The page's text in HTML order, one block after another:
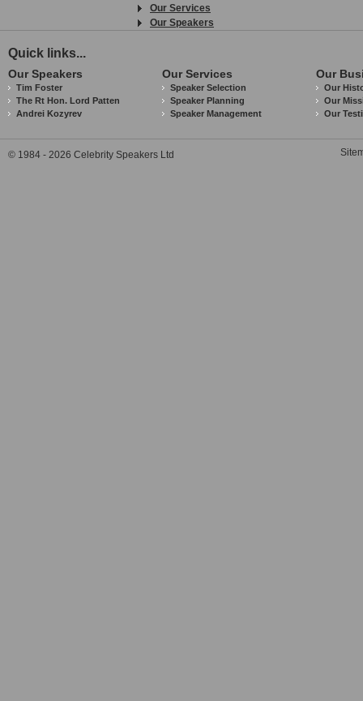
Our Services
Our Speakers
Quick links...
Our Speakers
Tim Foster
The Rt Hon. Lord Patten
Andrei Kozyrev
Our Services
Speaker Selection
Speaker Planning
Speaker Management
Our
Our
Our
Our
© 1984 - 2026 Celebrity Speakers Ltd